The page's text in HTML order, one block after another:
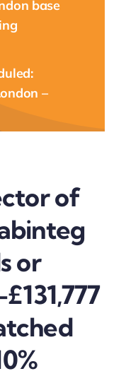
base
–
of
or